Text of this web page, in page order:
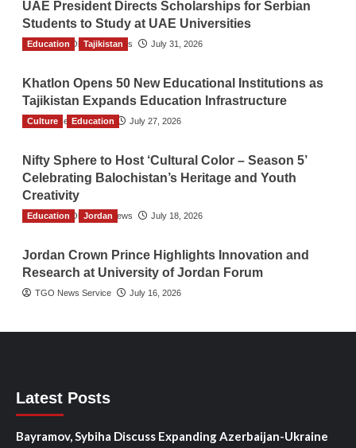
UAE President Directs Scholarships for Serbian
Students to Study at UAE Universities
The Gulf Observer News July 31, 2026
Education Tajikistan
Khatlon Opens 50 New Educational Institutions as
Tajikistan Expands Education Infrastructure
TGO News Service July 27, 2026
Culture Education
Nifty Sphere to Host ‘Cultural Color – Season 5’
Celebrating Balochistan’s Heritage and Youth
Creativity
The Gulf Observer News July 18, 2026
Education Jordan
Jordan Crown Prince Highlights Innovation and
Research at University of Jordan Forum
TGO News Service July 16, 2026
Latest Posts
Bayramov, Sybiha Discuss Expanding Azerbaijan-Ukraine